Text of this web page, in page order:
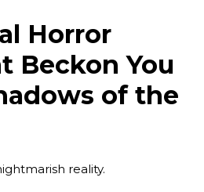
Horror
Beckon You
of the
reality.